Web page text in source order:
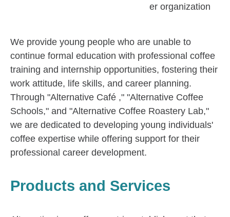
er organization
We provide young people who are unable to
continue formal education with professional coffee
training and internship opportunities, fostering their
work attitude, life skills, and career planning.
Through "Alternative Café ," "Alternative Coffee
Schools," and "Alternative Coffee Roastery Lab,"
we are dedicated to developing young individuals'
coffee expertise while offering support for their
professional career development.
Products and Services